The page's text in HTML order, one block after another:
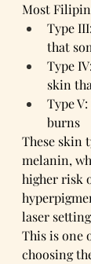
Most
Type
that
Type
skin
Type
burns
These skin
melanin,
higher risk
laser
This is one
choosing